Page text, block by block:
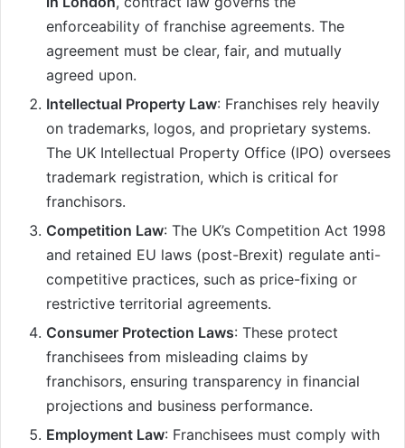
enforceability of franchise agreements. The
agreement must be clear, fair, and mutually
agreed upon.
Intellectual Property Law: Franchises rely heavily
on trademarks, logos, and proprietary systems.
The UK Intellectual Property Office (IPO) oversees
trademark registration, which is critical for
franchisors.
Competition Law: The UK’s Competition Act 1998
and retained EU laws (post-Brexit) regulate anti-
competitive practices, such as price-fixing or
restrictive territorial agreements.
Consumer Protection Laws: These protect
franchisees from misleading claims by
franchisors, ensuring transparency in financial
projections and business performance.
Employment Law: Franchisees must comply with